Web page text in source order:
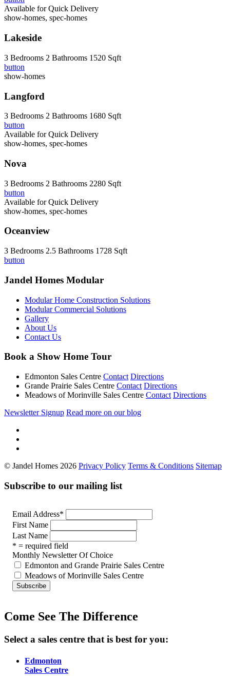
Available for Quick Delivery
show-homes, spec-homes
Lakeside
3 Bedrooms 2 Bathrooms 1520 Sqft
button
show-homes
Langford
3 Bedrooms 2 Bathrooms 1680 Sqft
button
Available for Quick Delivery
show-homes, spec-homes
Nova
3 Bedrooms 2 Bathrooms 2280 Sqft
button
Available for Quick Delivery
show-homes, spec-homes
Oceanview
3 Bedrooms 2.5 Bathrooms 1728 Sqft
button
Jandel Homes Modular
Modular Home Construction Solutions
Modular Commercial Solutions
Gallery
About Us
Contact Us
Book a Show Home Tour
Edmonton Sales Centre Contact Directions
Grande Prairie Sales Centre Contact Directions
Meadows of Morinville Sales Centre Contact Directions
Newsletter Signup Read more on our blog
© Jandel Homes 2026 Privacy Policy Terms & Conditions Sitemap
Subscribe to our mailing list
Email Address*
First Name
Last Name
* = required field
Monthly Newsletter Of Choice
Edmonton and Grande Prairie Sales Centre
Meadows of Morinville Sales Centre
Come See The Difference
Select a sales centre that is best for you:
Edmonton
Sales Centre